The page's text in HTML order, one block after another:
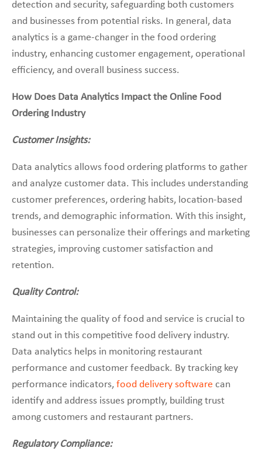
detection and security, safeguarding both customers
and businesses from potential risks. In general, data
analytics is a game-changer in the food ordering
industry, enhancing customer engagement, operational
efficiency, and overall business success.
How Does Data Analytics Impact the Online Food
Ordering Industry
Customer Insights:
Data analytics allows food ordering platforms to gather
and analyze customer data. This includes understanding
customer preferences, ordering habits, location-based
trends, and demographic information. With this insight,
businesses can personalize their offerings and marketing
strategies, improving customer satisfaction and
retention.
Quality Control:
Maintaining the quality of food and service is crucial to
stand out in this competitive food delivery industry.
Data analytics helps in monitoring restaurant
performance and customer feedback. By tracking key
performance indicators, food delivery software can
identify and address issues promptly, building trust
among customers and restaurant partners.
Regulatory Compliance: